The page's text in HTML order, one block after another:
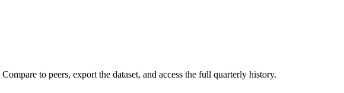
Compare to peers, export the dataset, and access the full quarterly history.